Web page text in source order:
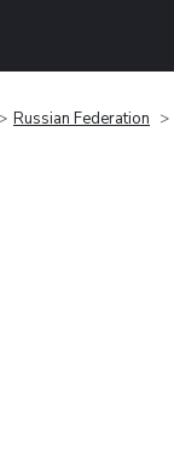
Russian Federation